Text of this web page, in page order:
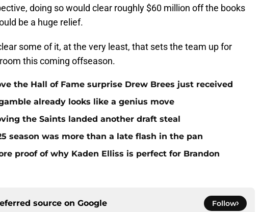
doing so would clear roughly $60 million off the books
be a huge relief.
some of it, at the very least, that sets the team up for
this coming offseason.
the Hall of Fame surprise Drew Brees just received
already looks like a genius move
the Saints landed another draft steal
season was more than a late flash in the pan
proof of why Kaden Elliss is perfect for Brandon
source on Google Follow